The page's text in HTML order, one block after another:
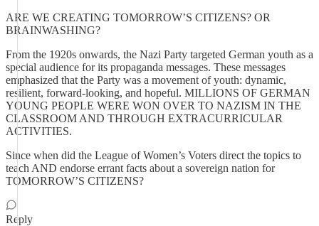
ARE WE CREATING TOMORROW’S CITIZENS? OR
BRAINWASHING?
From the 1920s onwards, the Nazi Party targeted German youth as a
special audience for its propaganda messages. These messages
emphasized that the Party was a movement of youth: dynamic,
resilient, forward-looking, and hopeful. MILLIONS OF GERMAN
YOUNG PEOPLE WERE WON OVER TO NAZISM IN THE
CLASSROOM AND THROUGH EXTRACURRICULAR
ACTIVITIES.
Since when did the League of Women’s Voters direct the topics to
teach AND endorse errant facts about a sovereign nation for
TOMORROW’S CITIZENS?
Reply